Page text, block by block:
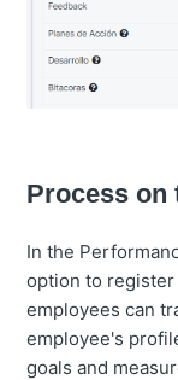
Process on
In the
option to register
employees can
employee's
goals and